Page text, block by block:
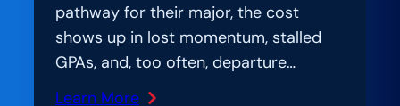
pathway for their major, the cost
shows up in lost momentum, stalled
GPAs, and, too often, departure…
Learn More